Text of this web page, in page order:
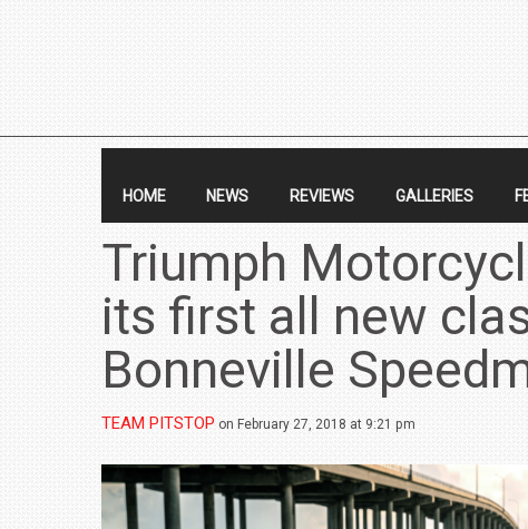
NAVIGATION
HOME NEWS REVIEWS GALLERIES
Triumph
its first all new
Bonneville
TEAM PITSTOP on February 27, 2018 at 9:21 pm